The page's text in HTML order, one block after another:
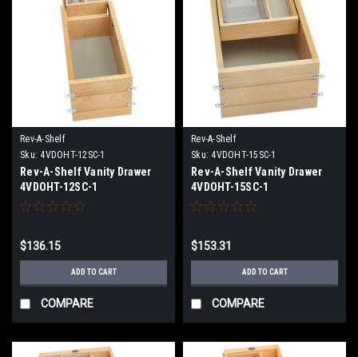
Rev-A-Shelf
Sku: 4VDOHT-12SC-1
Rev-A-Shelf Vanity Drawer
4VDOHT-12SC-1
$136.15
ADD TO CART
COMPARE
Rev-A-Shelf
Sku: 4VDOHT-15SC-1
Rev-A-Shelf Vanity Drawer
4VDOHT-15SC-1
$153.31
ADD TO CART
COMPARE